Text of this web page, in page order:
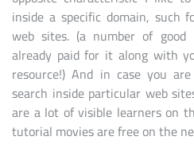
inside a specific domain, such
web sites. (a number of
already paid for it along with
resource!) And in case you
search inside particular web
are a lot of visible learners on
tutorial movies are free on the